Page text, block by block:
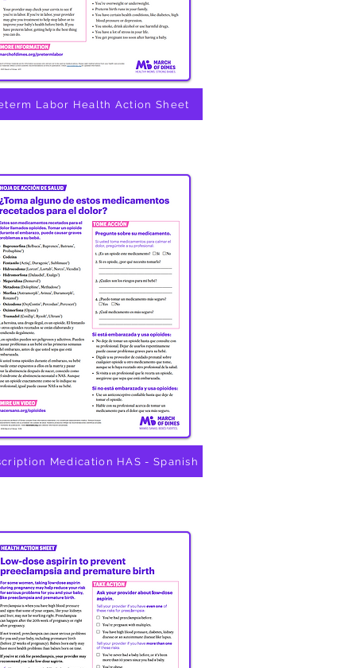
Labor Health Action Sheet
Medication HAS - Spanish